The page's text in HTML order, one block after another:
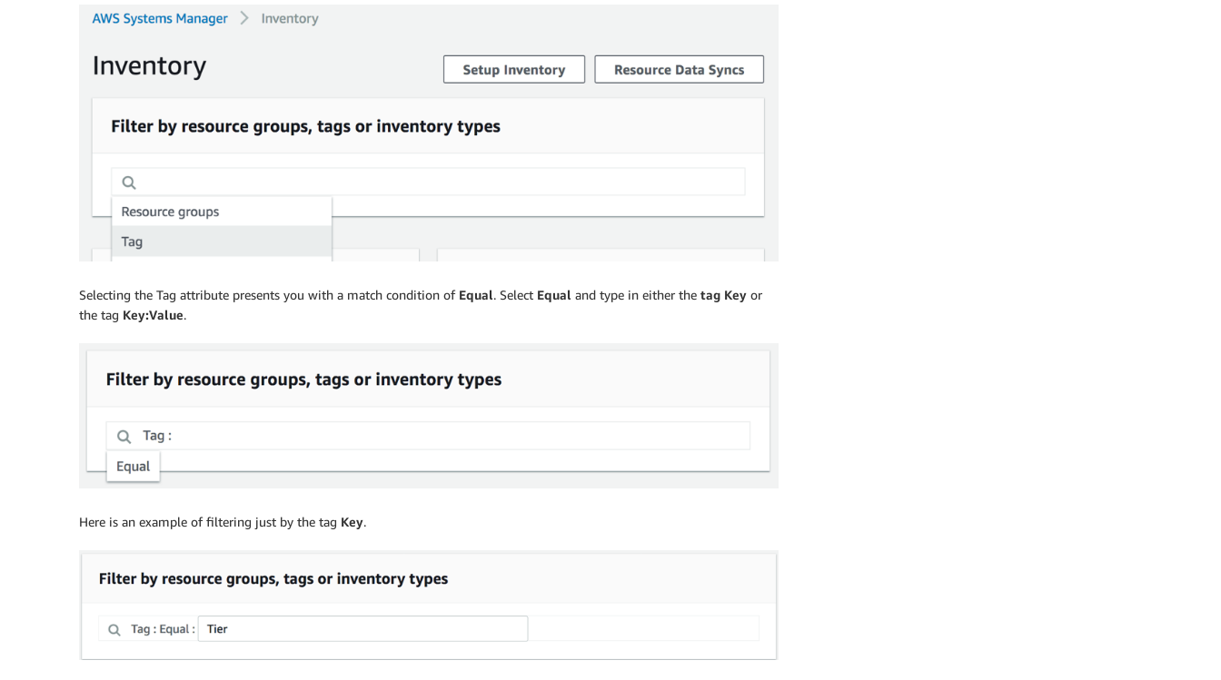
Selecting the Tag attribute presents you with a match condition of Equal. Select Equal and type in either the tag Key or
the tag Key:Value.
Here is an example of filtering just by the tag Key.